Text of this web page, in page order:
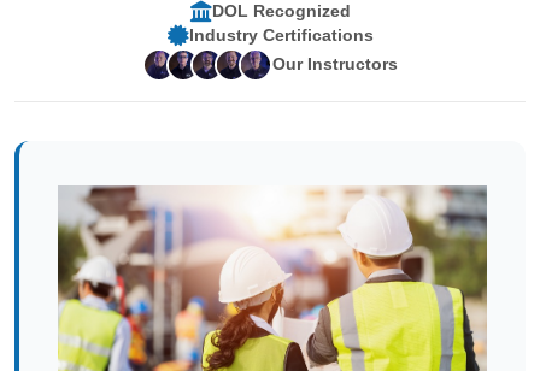
DOL Recognized
Industry Certifications
Our Instructors